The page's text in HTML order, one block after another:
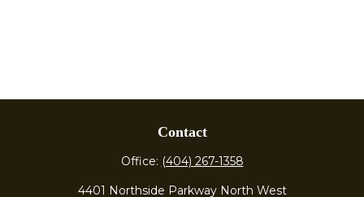
Contact
Office: (404) 267-1358
4401 Northside Parkway North West